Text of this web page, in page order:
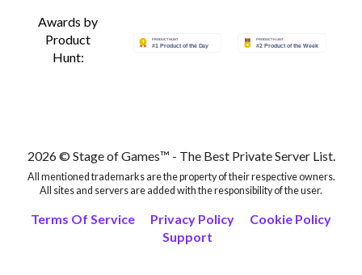
Awards by
Product
Hunt:
2026 © Stage of Games™ - The Best Private Server List.
All mentioned trademarks are the property of their respective owners.
All sites and servers are added with the responsibility of the user.
Terms Of Service Privacy Policy
Cookie Policy
Support